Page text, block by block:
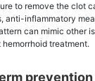
to remove the clot
anti-inflammatory
can mimic other
treatment.